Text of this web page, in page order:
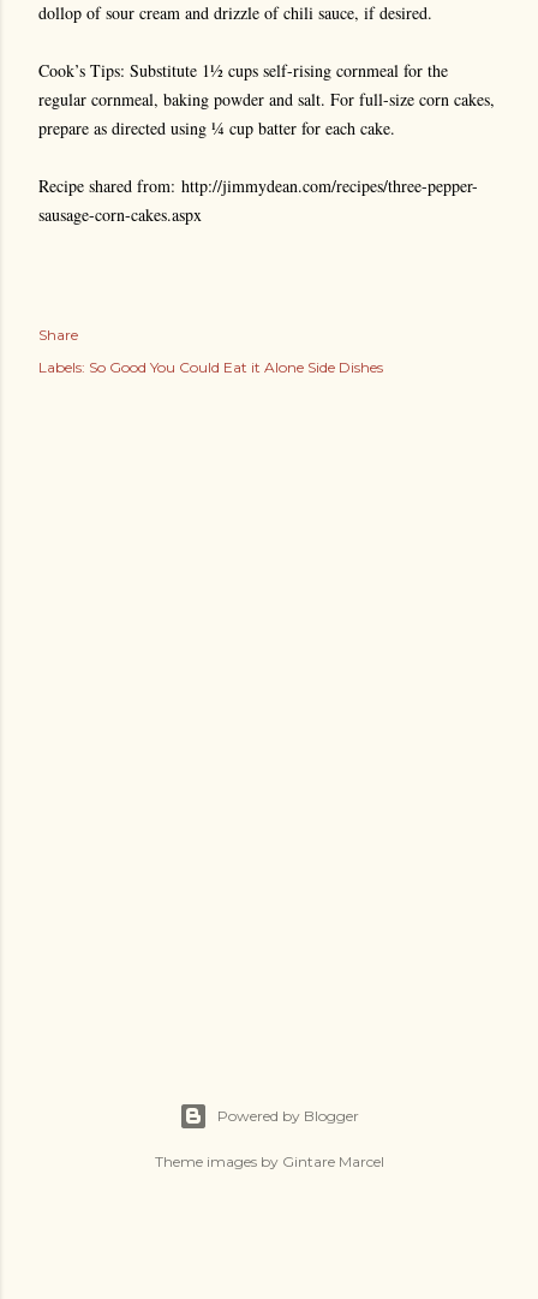
dollop of sour cream and drizzle of chili sauce, if desired.
Cook’s Tips: Substitute 1½ cups self-rising cornmeal for the
regular cornmeal, baking powder and salt. For full-size corn cakes,
prepare as directed using ¼ cup batter for each cake.
Recipe shared from: http://jimmydean.com/recipes/three-pepper-
sausage-corn-cakes.aspx
Share
Labels: So Good You Could Eat it Alone Side Dishes
Powered by Blogger
Theme images by Gintare Marcel